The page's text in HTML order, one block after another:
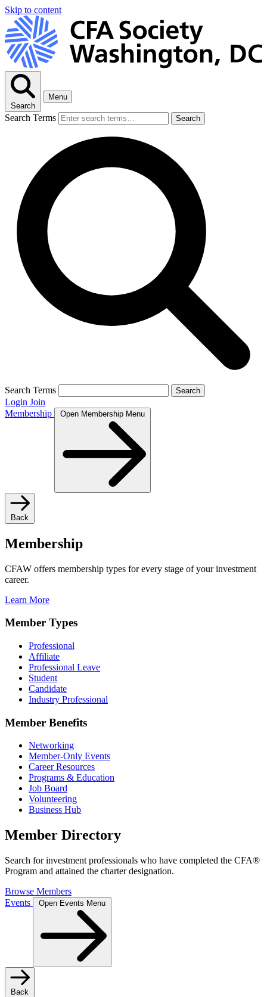
Skip to content
Search
Menu
Search Terms Search
Search Terms Search
Login Join
Membership
Open Membership Menu
Back
Membership
CFAW offers membership types for every stage of your investment
career.
Learn More
Member Types
Professional
Affiliate
Professional Leave
Student
Candidate
Industry Professional
Member Benefits
Networking
Member-Only Events
Career Resources
Programs & Education
Job Board
Volunteering
Business Hub
Member Directory
Search for investment professionals who have completed the CFA®
Program and attained the charter designation.
Browse Members
Events
Open Events Menu
Back